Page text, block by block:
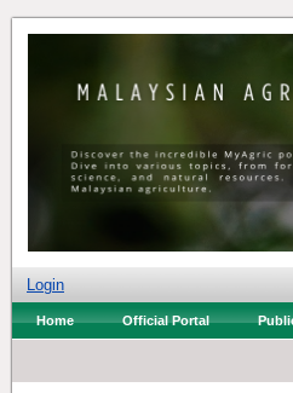
Login
Home Official Portal